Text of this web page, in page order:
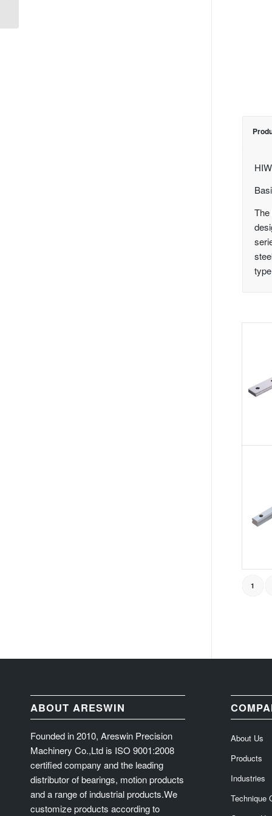
1
ABOUT ARESWIN
Founded in 2010, Areswin Precision
Machinery Co.,Ltd is ISO 9001:2008
certified company and the leading
distributor of bearings, motion products
and a range of industrial products.We
customize products according to
About Us
Products
Industries
Technique